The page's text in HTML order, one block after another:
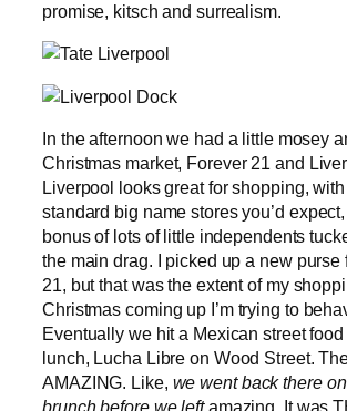
promise, kitsch and surrealism.
In the afternoon we had a little mosey
Christmas market, Forever 21 and
Liverpool looks great for shopping,
standard big name stores you’d
bonus of lots of little independents
the main drag. I picked up a new purse
21, but that was the extent of my
Christmas coming up I’m trying to
Eventually we hit a Mexican street
lunch, Lucha Libre on Wood Street.
AMAZING. Like, we went back there
brunch before we leftamazing. It was